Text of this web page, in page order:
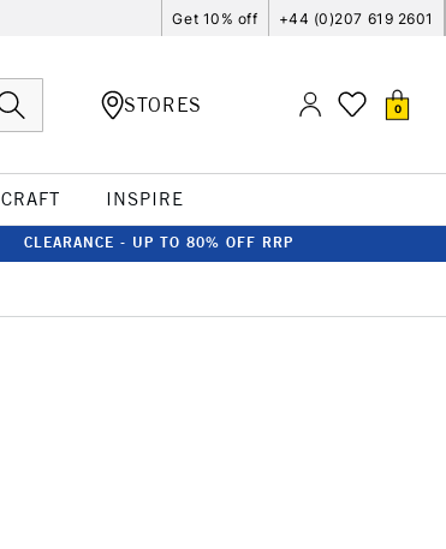
Get 10% off +44 (0)207 619 2601
STORES 0
CRAFT INSPIRE
CLEARANCE - UP TO 80% OFF RRP